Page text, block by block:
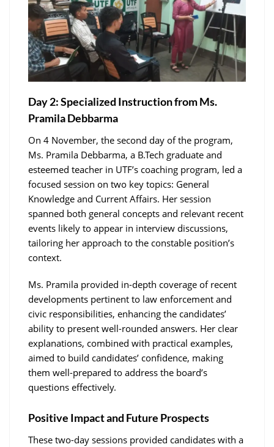
Day 2: Specialized Instruction from Ms.
Pramila Debbarma
On 4 November, the second day of the program,
Ms. Pramila Debbarma, a B.Tech graduate and
esteemed teacher in UTF’s coaching program, led a
focused session on two key topics: General
Knowledge and Current Affairs. Her session
spanned both general concepts and relevant recent
events likely to appear in interview discussions,
tailoring her approach to the constable position’s
context.
Ms. Pramila provided in-depth coverage of recent
developments pertinent to law enforcement and
civic responsibilities, enhancing the candidates’
ability to present well-rounded answers. Her clear
explanations, combined with practical examples,
aimed to build candidates’ confidence, making
them well-prepared to address the board’s
questions effectively.
Positive Impact and Future Prospects
These two-day sessions provided candidates with a